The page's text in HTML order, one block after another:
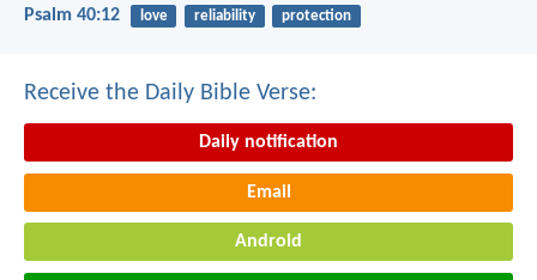
Psalm 40:12 love reliability protection
Receive the Daily Bible Verse:
Daily notification
Email
Android